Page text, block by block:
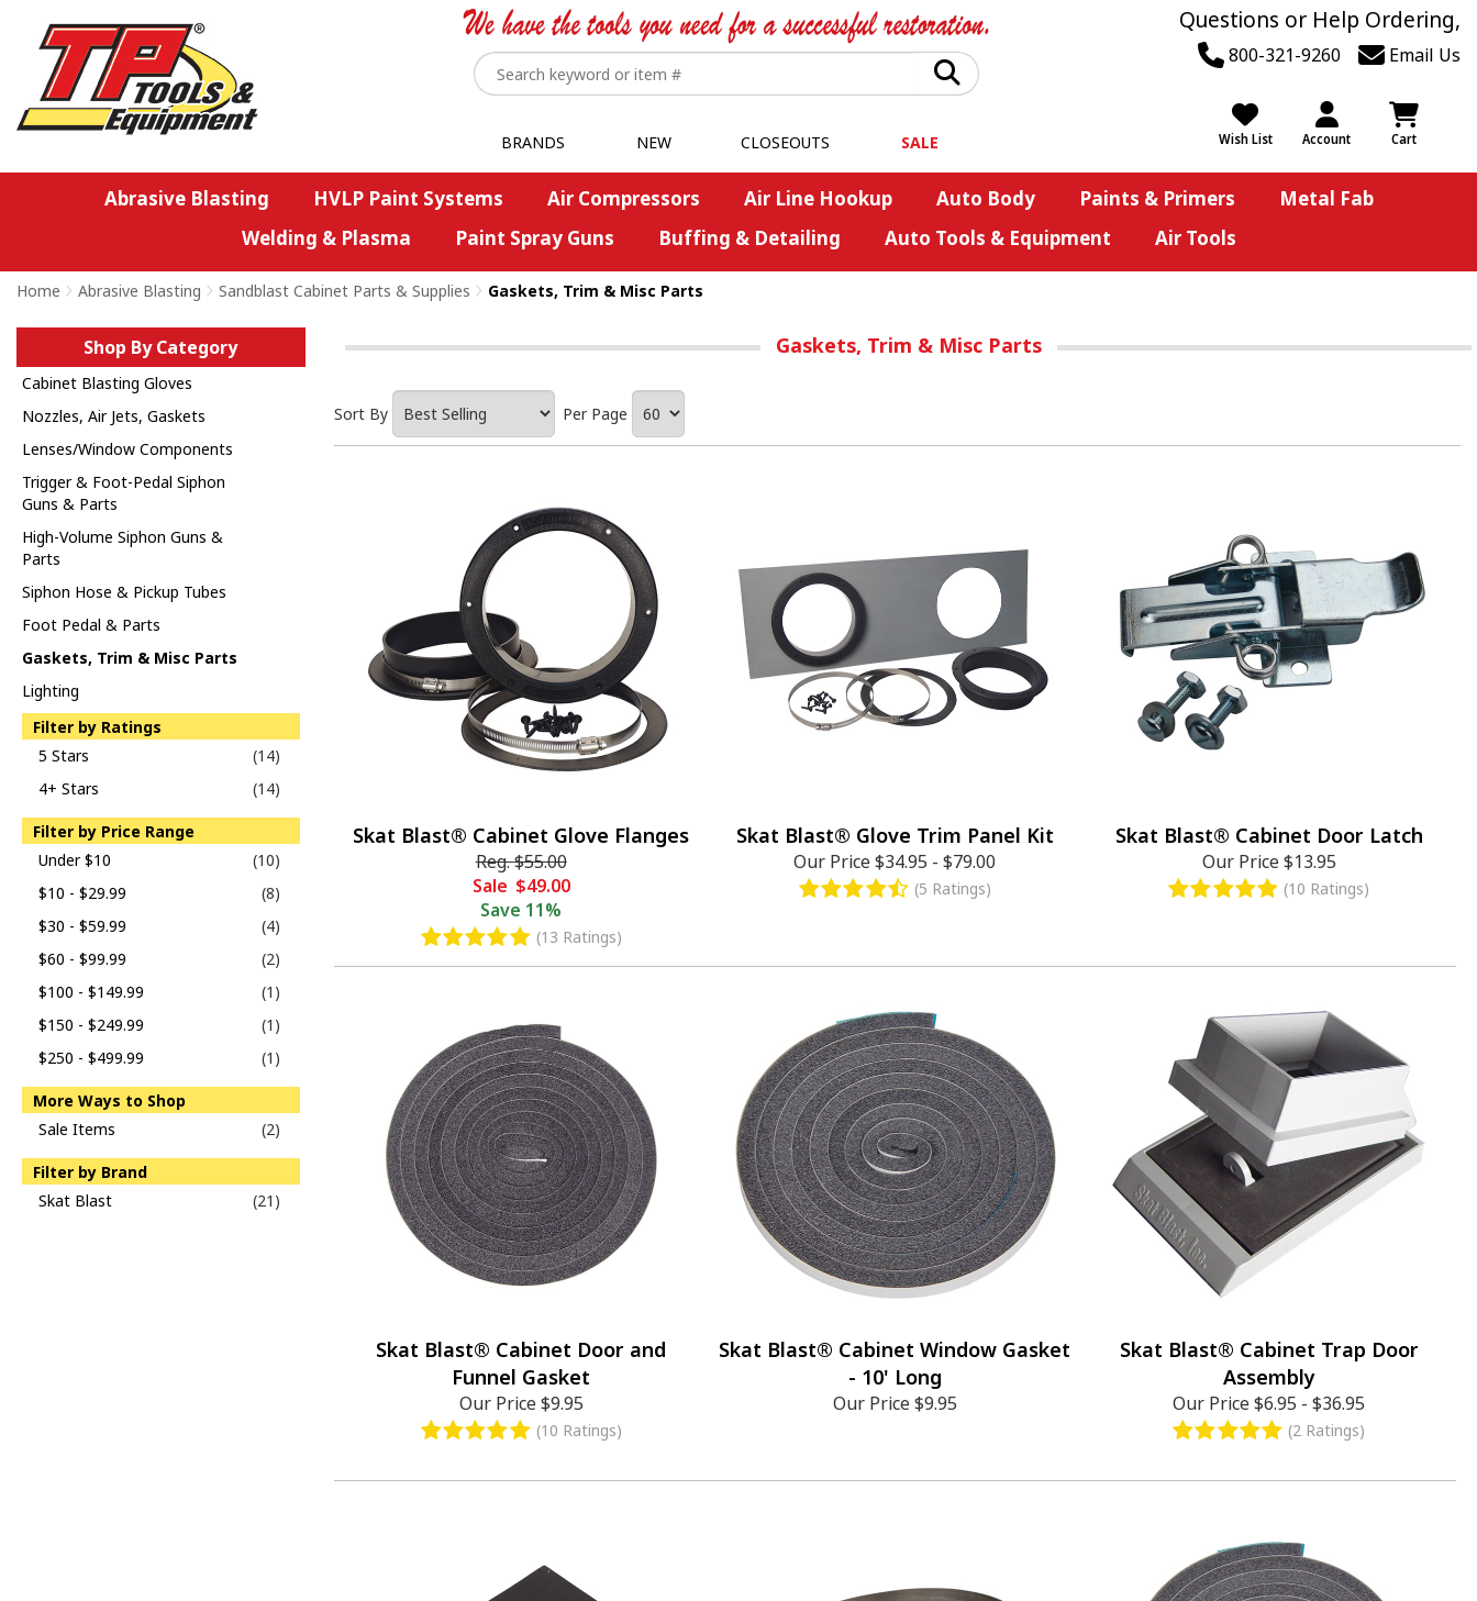
Questions or Help Ordering,
800-321-9260 Email Us
Wish List Account Cart
BRANDS NEW CLOSEOUTS SALE
Abrasive Blasting HVLP Paint Systems Air Compressors Air Line Hookup Auto Body Paints & Primers
Metal Fab
Welding & Plasma
Paint Spray Guns Buffing & Detailing Auto Tools & Equipment Air Tools
Home > Abrasive Blasting > Sandblast Cabinet Parts & Supplies > Gaskets, Trim & Misc Parts
Shop By Category
Cabinet Blasting Gloves
Nozzles, Air Jets, Gaskets
Lenses/Window Components
Trigger & Foot-Pedal Siphon
Guns & Parts
High-Volume Siphon Guns &
Parts
Siphon Hose & Pickup Tubes
Foot Pedal & Parts
Gaskets, Trim & Misc Parts
Lighting
Filter by Ratings
5 Stars
(14)
4+ Stars
(14)
Filter by Price Range
Under $10
(10)
$10 - $29.99
(8)
$30 - $59.99
(4)
$60 - $99.99
(2)
$100 - $149.99
(1)
$150 - $249.99
(1)
$250 - $499.99
(1)
More Ways to Shop
Sale Items
(2)
Filter by Brand
Skat Blast
(21)
Gaskets, Trim & Misc Parts
Sort By Per Page
Skat Blast® Cabinet Glove Flanges
Reg.$55.00
Sale $49.00
Save 11%
(13 Ratings)
Skat Blast® Glove Trim Panel Kit
Our Price$34.95 -$79.00
(5 Ratings)
Skat Blast® Cabinet Door Latch
Our Price$13.95
(10 Ratings)
Skat Blast® Cabinet Door and
Funnel Gasket
Our Price$9.95
(10 Ratings)
Skat Blast® Cabinet Window Gasket
- 10' Long
Our Price$9.95
Skat Blast® Cabinet Trap Door
Assembly
Our Price$6.95 -$36.95
(2 Ratings)